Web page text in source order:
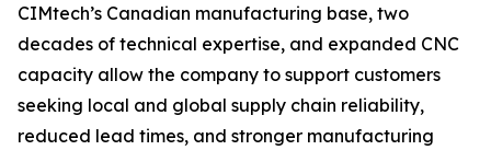
CIMtech’s Canadian manufacturing base, two
decades of technical expertise, and expanded CNC
capacity allow the company to support customers
seeking local and global supply chain reliability,
reduced lead times, and stronger manufacturing